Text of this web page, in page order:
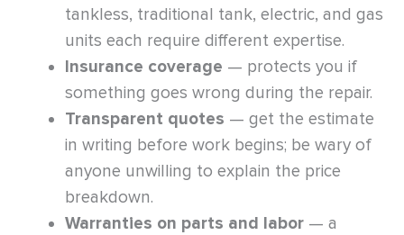
tankless, traditional tank, electric, and gas
units each require different expertise.
Insurance coverage — protects you if
something goes wrong during the repair.
Transparent quotes — get the estimate
in writing before work begins; be wary of
anyone unwilling to explain the price
breakdown.
Warranties on parts and labor — a